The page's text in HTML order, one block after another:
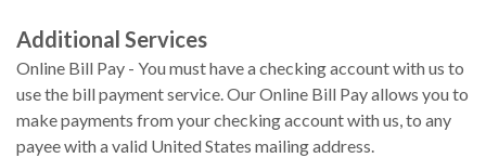
Additional Services
Online Bill Pay - You must have a checking account with us to
use the bill payment service. Our Online Bill Pay allows you to
make payments from your checking account with us, to any
payee with a valid United States mailing address.